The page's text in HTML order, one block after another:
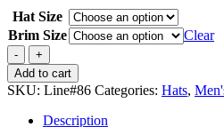
Hat Size
Brim Size
Clear
Stetson®
6X
Skyline
Silverbelly
quantity
Add to cart
SKU: Line#86 Categories: Hats,
Description